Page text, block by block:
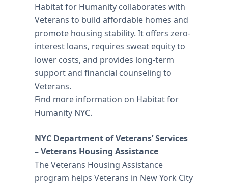
Habitat for Humanity collaborates with
Veterans to build affordable homes and
promote housing stability. It offers zero-
interest loans, requires sweat equity to
lower costs, and provides long-term
support and financial counseling to
Veterans.
Find more information on Habitat for
Humanity NYC.
NYC Department of Veterans’ Services
– Veterans Housing Assistance
The Veterans Housing Assistance
program helps Veterans in New York City